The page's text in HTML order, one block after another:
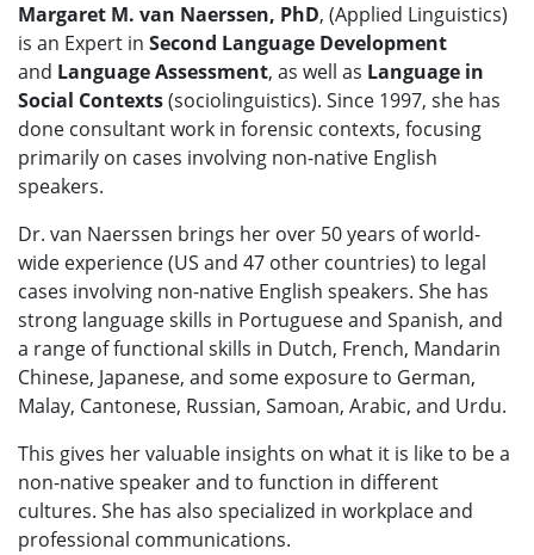
Margaret M. van Naerssen, PhD, (Applied Linguistics)
is an Expert in Second Language Development
and Language Assessment, as well as Language in
Social Contexts(sociolinguistics). Since 1997, she has
done consultant work in forensic contexts, focusing
primarily on cases involving non-native English
speakers.
Dr. van Naerssen brings her over 50 years of world-
wide experience (US and 47 other countries) to legal
cases involving non-native English speakers. She has
strong language skills in Portuguese and Spanish, and
a range of functional skills in Dutch, French, Mandarin
Chinese, Japanese, and some exposure to German,
Malay, Cantonese, Russian, Samoan, Arabic, and Urdu.
This gives her valuable insights on what it is like to be a
non-native speaker and to function in different
cultures. She has also specialized in workplace and
professional communications.